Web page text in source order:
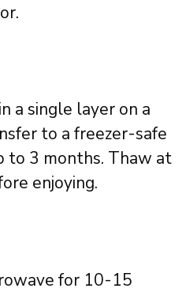
a single layer on a
to a freezer-safe
to 3 months. Thaw at
enjoying.
for 10-15